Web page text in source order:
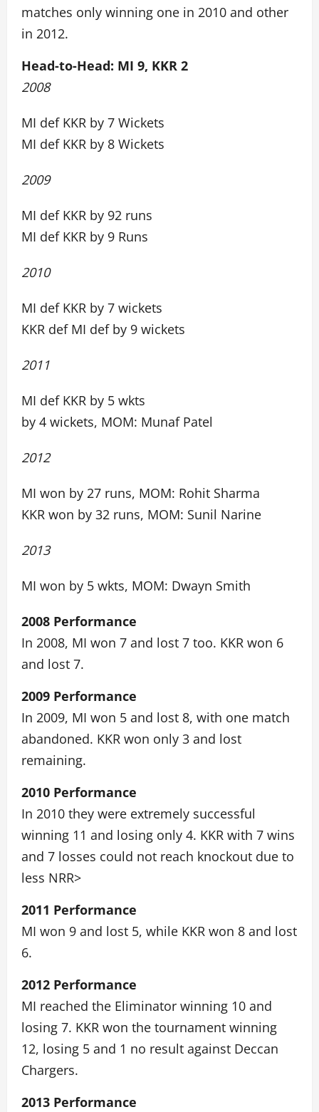
matches only winning one in 2010 and other
in 2012.
Head-to-Head: MI 9, KKR 2
2008
MI def KKR by 7 Wickets
MI def KKR by 8 Wickets
2009
MI def KKR by 92 runs
MI def KKR by 9 Runs
2010
MI def KKR by 7 wickets
KKR def MI def by 9 wickets
2011
MI def KKR by 5 wkts
by 4 wickets, MOM: Munaf Patel
2012
MI won by 27 runs, MOM: Rohit Sharma
KKR won by 32 runs, MOM: Sunil Narine
2013
MI won by 5 wkts, MOM: Dwayn Smith
2008 Performance
In 2008, MI won 7 and lost 7 too. KKR won 6
and lost 7.
2009 Performance
In 2009, MI won 5 and lost 8, with one match
abandoned. KKR won only 3 and lost
remaining.
2010 Performance
In 2010 they were extremely successful
winning 11 and losing only 4. KKR with 7 wins
and 7 losses could not reach knockout due to
less NRR>
2011 Performance
MI won 9 and lost 5, while KKR won 8 and lost
6.
2012 Performance
MI reached the Eliminator winning 10 and
losing 7. KKR won the tournament winning
12, losing 5 and 1 no result against Deccan
Chargers.
2013 Performance